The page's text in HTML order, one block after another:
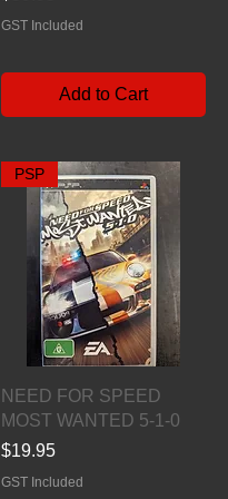
GST Included
Add to Cart
Quick View
PSP
NEED FOR SPEED
MOST WANTED 5-1-0
Price
$19.95
GST Included